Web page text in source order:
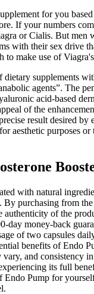
for you based
If your numbers
or Cialis. But men
with their sex drive
to make use of
dietary supplements
agents”. The
acid-based
of the
result desired by
aesthetic purposes
with natural
By purchasing from
authenticity of the
day money-back
of two capsules
benefits of Endo
and consistency
its full
Endo Pump for